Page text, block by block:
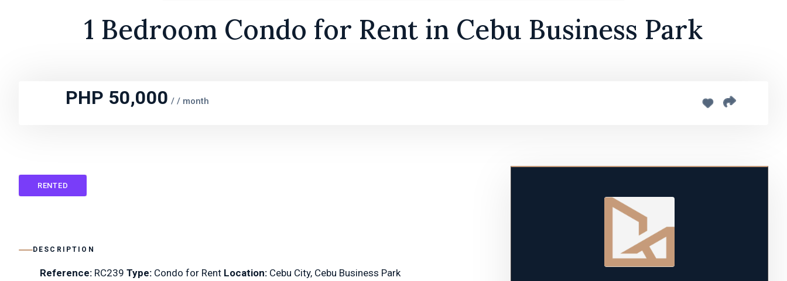
1 Bedroom Condo for Rent in Cebu Business Park
PHP 50,000 / / month
RENTED
DESCRIPTION
Reference: RC239 Type: Condo for Rent Location: Cebu City, Cebu Business Park